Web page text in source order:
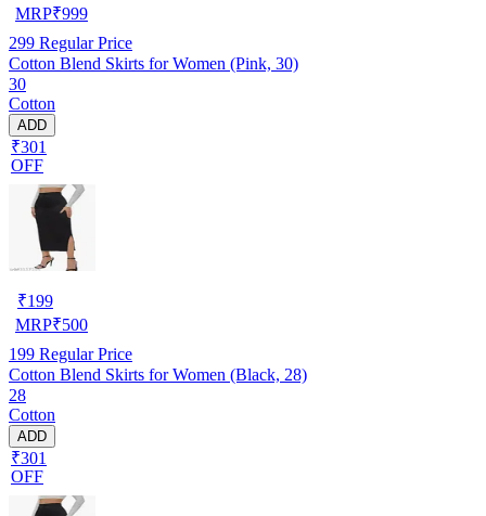
MRP₹999
299 Regular Price
Cotton Blend Skirts for Women (Pink, 30)
30
Cotton
ADD
₹301
OFF
₹199
MRP₹500
199 Regular Price
Cotton Blend Skirts for Women (Black, 28)
28
Cotton
ADD
₹301
OFF